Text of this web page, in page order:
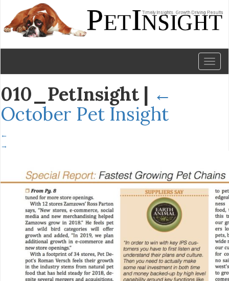
010_PetInsight | ←
October Pet Insight
←
→